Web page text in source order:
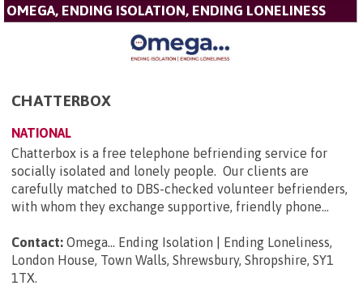
OMEGA, ENDING ISOLATION, ENDING LONELINESS
CHATTERBOX
NATIONAL
Chatterbox is a free telephone befriending service for
socially isolated and lonely people. Our clients are
carefully matched to DBS-checked volunteer befrienders,
with whom they exchange supportive, friendly phone...
Contact: Omega... Ending Isolation | Ending Loneliness,
London House, Town Walls, Shrewsbury, Shropshire, SY1
1TX